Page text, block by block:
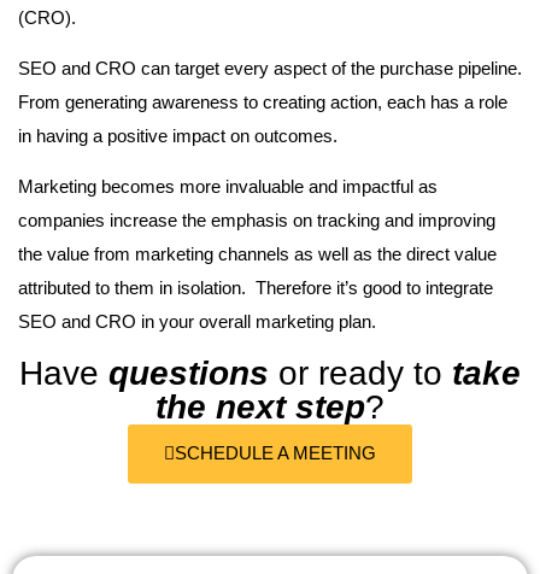
(CRO).
SEO and CRO can target every aspect of the purchase pipeline.
From generating awareness to creating action, each has a role
in having a positive impact on outcomes.
Marketing becomes more invaluable and impactful as
companies increase the emphasis on tracking and improving
the value from marketing channels as well as the direct value
attributed to them in isolation. Therefore it’s good to integrate
SEO and CRO in your overall marketing plan.
Have questions or ready to take
the next step?
SCHEDULE A MEETING